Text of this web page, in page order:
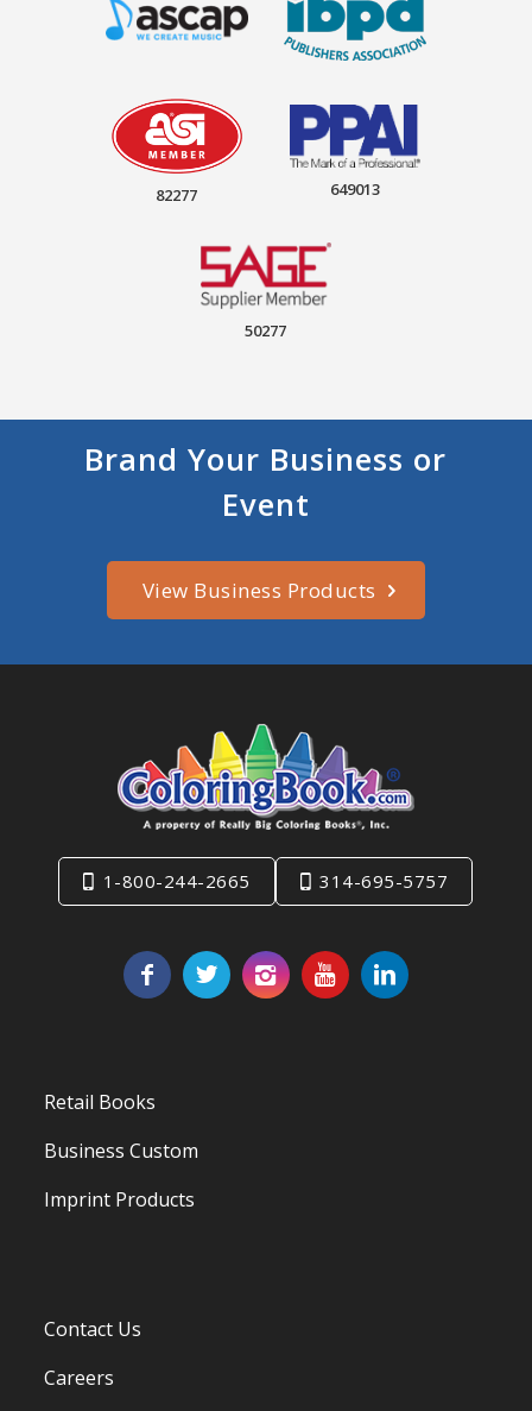
82277 649013
50277
Brand Your Business or
Event
View Business Products
1-800-244-2665 314-695-5757
Retail Books
Business Custom
Imprint Products
Contact Us
Careers